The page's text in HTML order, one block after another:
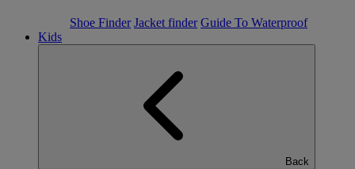
Shoe Finder Jacket finder Guide To Waterproof
Kids
Back